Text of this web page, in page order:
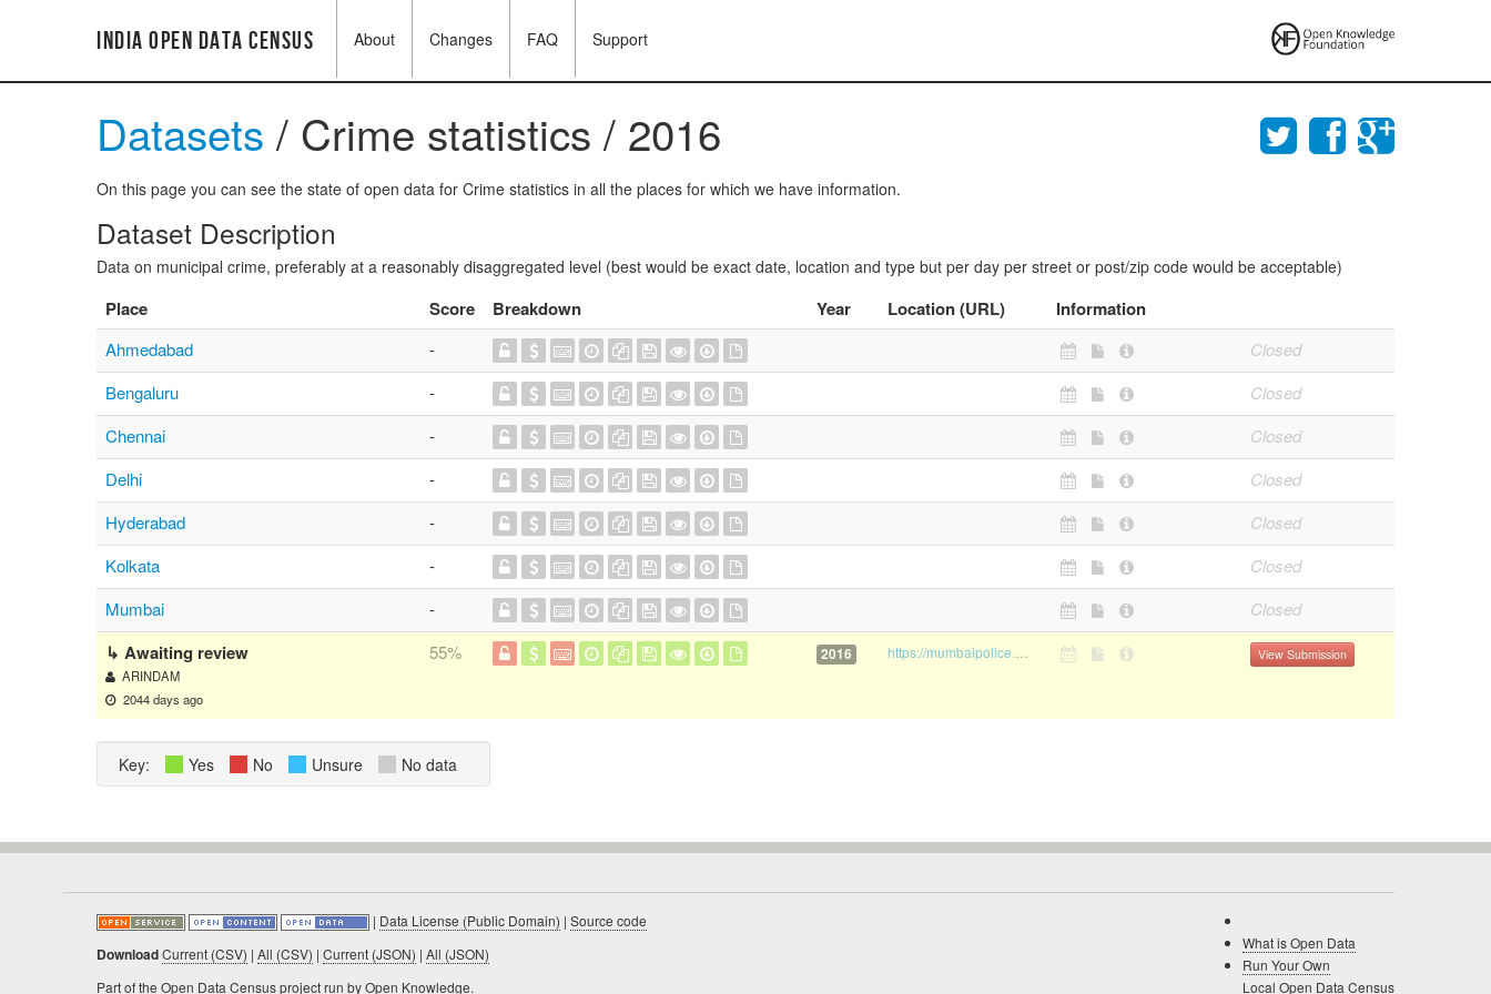
India Open Data Census About Changes FAQ Support
Datasets / Crime statistics / 2016
On this page you can see the state of open data for Crime statistics in all the places for which we have information.
Dataset Description
Data on municipal crime, preferably at a reasonably disaggregated level (best would be exact date, location and type but per day per street or post/zip code would be acceptable)
Place Score Breakdown Year Location (URL) Information
Ahmedabad -
Closed
Bengaluru
-
Closed
Chennai
-
Closed
Delhi
-
Closed
Hyderabad
-
Closed
Kolkata
-
Closed
Mumbai
- Closed
↳ Awaiting review
ARINDAM
2044 days ago
55% 2016 View Submission
Key: Yes No Unsure No data
| Data License (Public Domain) | Source code
DownloadCurrent (CSV) | All (CSV) | Current (JSON) | All (JSON)
Part of the Open Data Census projectrun by Open Knowledge.
What is Open Data
Run Your Own
Local Open Data Census